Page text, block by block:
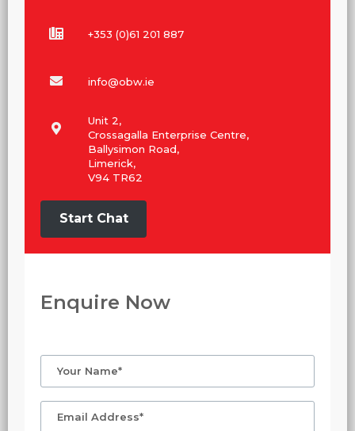
Enquire Now
+353 (0)61 201 887
info@obw.ie
Unit 2,
Crossagalla Enterprise Centre,
Ballysimon Road,
Limerick,
V94 TR62
Start Chat